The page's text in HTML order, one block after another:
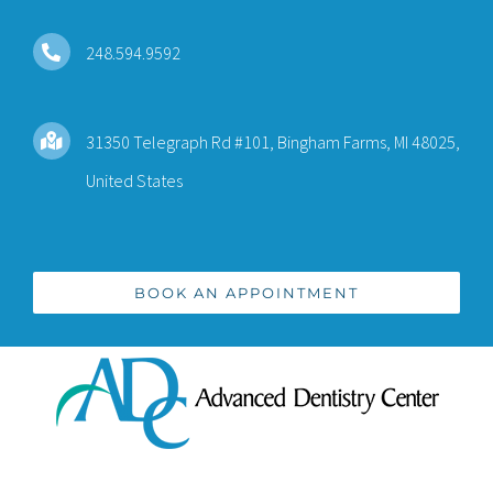
content
248.594.9592
31350 Telegraph Rd #101, Bingham Farms, MI 48025,
United States
BOOK AN APPOINTMENT